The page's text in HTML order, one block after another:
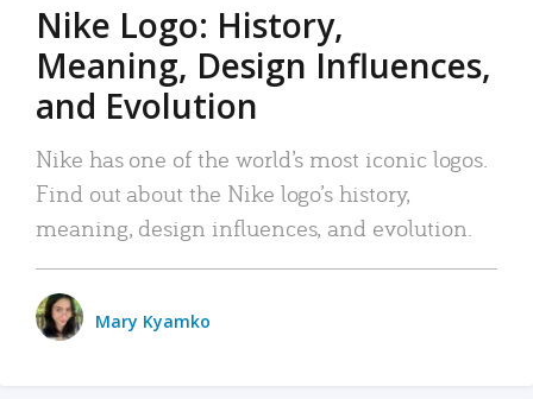
Nike Logo: History,
Meaning, Design Influences,
and Evolution
Nike has one of the world’s most iconic logos.
Find out about the Nike logo’s history,
meaning, design influences, and evolution.
Mary Kyamko